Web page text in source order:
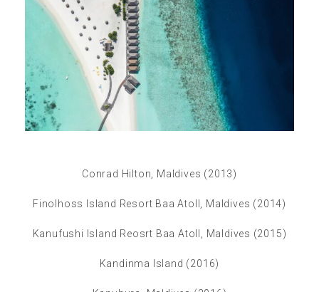
Conrad Hilton, Maldives (2013)
Finolhoss Island Resort Baa Atoll, Maldives (2014)
Kanufushi Island Reosrt Baa Atoll, Maldives (2015)
Kandinma Island (2016)